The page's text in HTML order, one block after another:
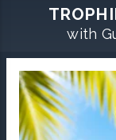
with